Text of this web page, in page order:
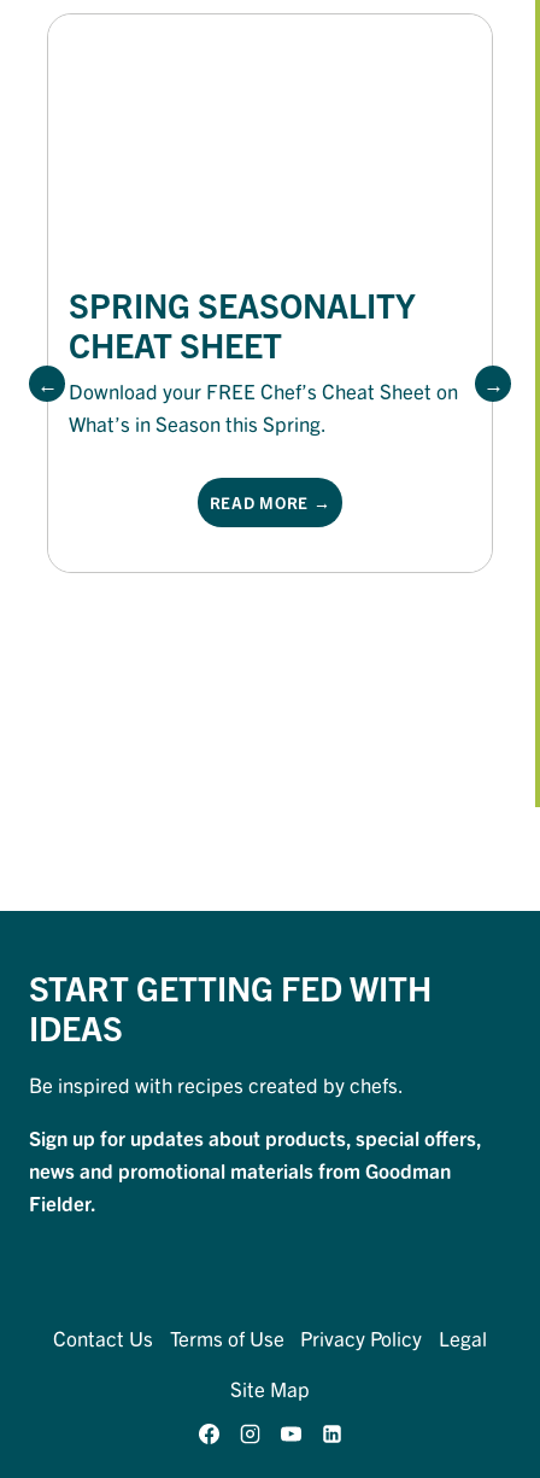
SPRING SEASONALITY
CHEAT SHEET
Download your FREE Chef’s Cheat Sheet on
What’s in Season this Spring.
READ MORE →
START GETTING FED WITH
IDEAS
Be inspired with recipes created by chefs.
Sign up for updates about products, special offers,
news and promotional materials from Goodman
Fielder.
Contact Us Terms of Use Privacy Policy
Legal
Site Map